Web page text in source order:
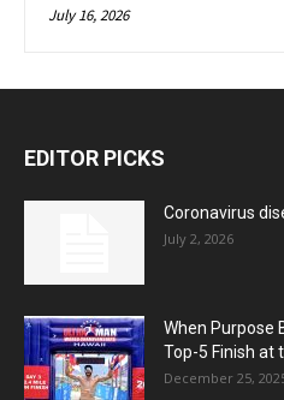
July 16, 2026
EDITOR PICKS
Coronavirus
July 2, 2026
When Purpose
Top-5 Finish at
December 25,